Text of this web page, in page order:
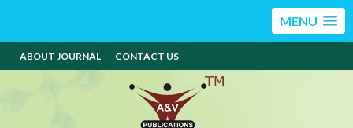
MENU
ABOUT JOURNAL CONTACT US